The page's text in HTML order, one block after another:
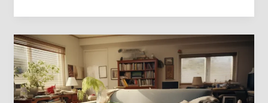
Spain’s
New
Squatter
Law